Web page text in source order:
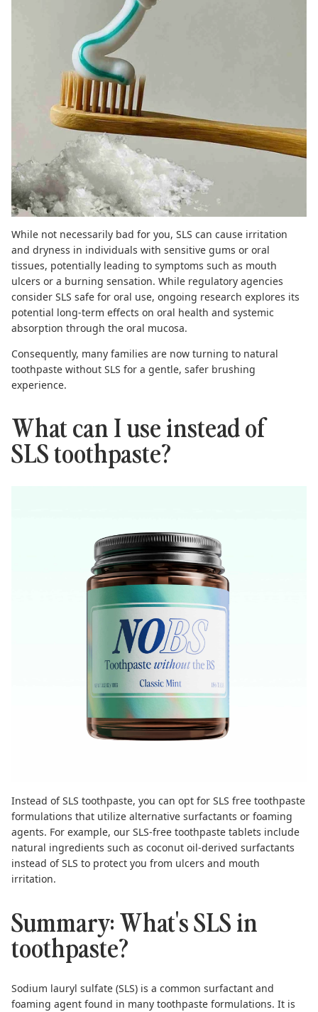
While not necessarily bad for you, SLS can cause irritation
and dryness in individuals with sensitive gums or oral
tissues, potentially leading to symptoms such as mouth
ulcers or a burning sensation. While regulatory agencies
consider SLS safe for oral use, ongoing research explores its
potential long-term effects on oral health and systemic
absorption through the oral mucosa.
Consequently, many families are now turning to natural
toothpaste without SLS for a gentle, safer brushing
experience.
What can I use instead of
SLS toothpaste?
Instead of SLS toothpaste, you can opt for SLS free toothpaste
formulations that utilize alternative surfactants or foaming
agents. For example, our SLS-free toothpaste tablets include
natural ingredients such as coconut oil-derived surfactants
instead of SLS to protect you from ulcers and mouth
irritation.
Summary: What's SLS in
toothpaste?
Sodium lauryl sulfate (SLS) is a common surfactant and
foaming agent found in many toothpaste formulations. It is